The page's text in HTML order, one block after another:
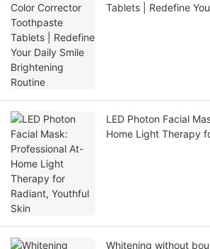
Tablets | Redefine
LED Photon Facial
Home Light Therapy
Whitening without